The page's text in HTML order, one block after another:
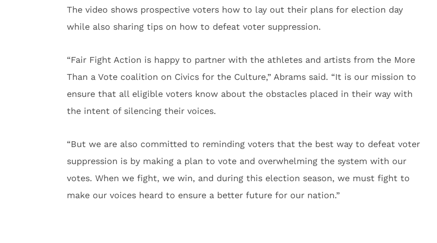
The video shows prospective voters how to lay out their plans for election day
while also sharing tips on how to defeat voter suppression.
“Fair Fight Action is happy to partner with the athletes and artists from the More
Than a Vote coalition on Civics for the Culture,” Abrams said. “It is our mission to
ensure that all eligible voters know about the obstacles placed in their way with
the intent of silencing their voices.
“But we are also committed to reminding voters that the best way to defeat voter
suppression is by making a plan to vote and overwhelming the system with our
votes. When we fight, we win, and during this election season, we must fight to
make our voices heard to ensure a better future for our nation.”